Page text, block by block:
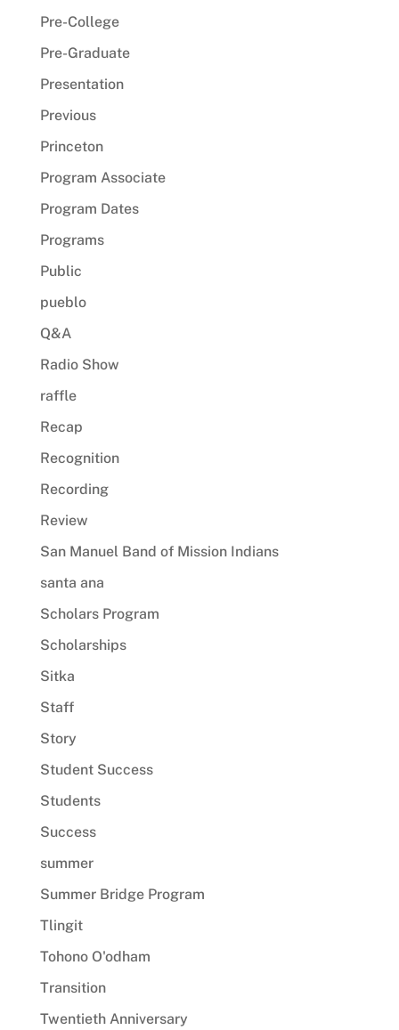
Pre-College
Pre-Graduate
Presentation
Previous
Princeton
Program Associate
Program Dates
Programs
Public
pueblo
Q&A
Radio Show
raffle
Recap
Recognition
Recording
Review
San Manuel Band of Mission Indians
santa ana
Scholars Program
Scholarships
Sitka
Staff
Story
Student Success
Students
Success
summer
Summer Bridge Program
Tlingit
Tohono O'odham
Transition
Twentieth Anniversary